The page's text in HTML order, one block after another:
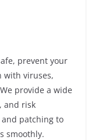
prevent your
with viruses,
provide a wide
and risk
patching to
smoothly.